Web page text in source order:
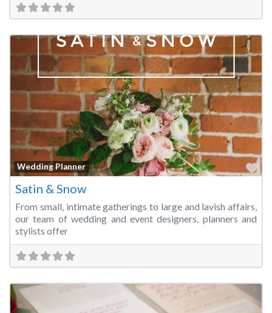
Wedding Planner
Satin & Snow
From small, intimate gatherings to large and lavish affairs,
our team of wedding and event designers, planners and
stylists offer